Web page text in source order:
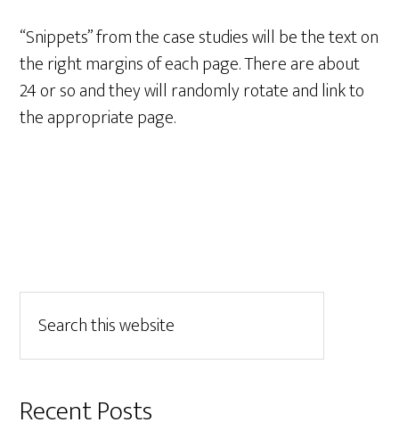
“Snippets” from the case studies will be the text on
the right margins of each page. There are about
24 or so and they will randomly rotate and link to
the appropriate page.
Primary
Sidebar
this
website
Recent Posts